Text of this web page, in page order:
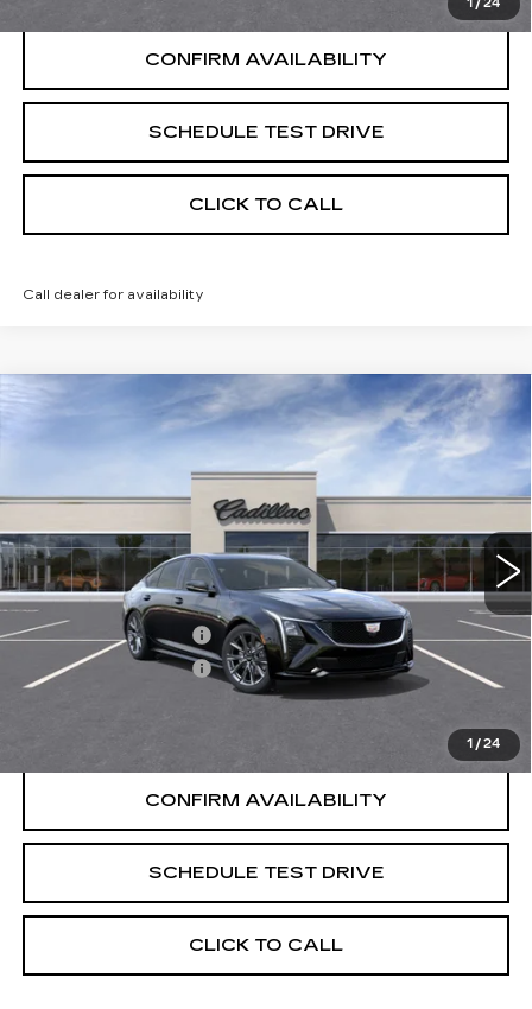
1 /24
CONFIRM AVAILABILITY
SCHEDULE TEST DRIVE
CLICK TO CALL
Call dealer for availability
1 /24
USED
CADILLAC CT5
269430 Model: 6DD79
5 mi Ext. Int.
Coming Soon
UPFRONT PRICE
Less
Purchase Allowance
-$500
Purchase Allowance
-$500
CONFIRM AVAILABILITY
SCHEDULE TEST DRIVE
CLICK TO CALL
Compare Vehicle